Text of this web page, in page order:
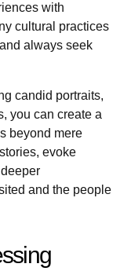
with
cultural practices
always seek
candid portraits,
you can create a
beyond mere
evoke
and the people